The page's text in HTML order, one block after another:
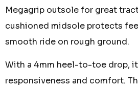
Megagrip outsole for great
cushioned midsole protects
smooth ride on rough ground.
With a 4mm heel-to-toe drop,
responsiveness and comfort.